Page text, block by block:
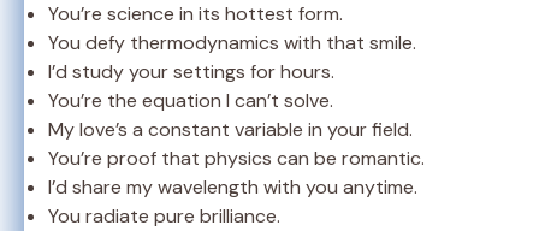
You’re science in its hottest form.
You defy thermodynamics with that smile.
I’d study your settings for hours.
You’re the equation I can’t solve.
My love’s a constant variable in your field.
You’re proof that physics can be romantic.
I’d share my wavelength with you anytime.
You radiate pure brilliance.